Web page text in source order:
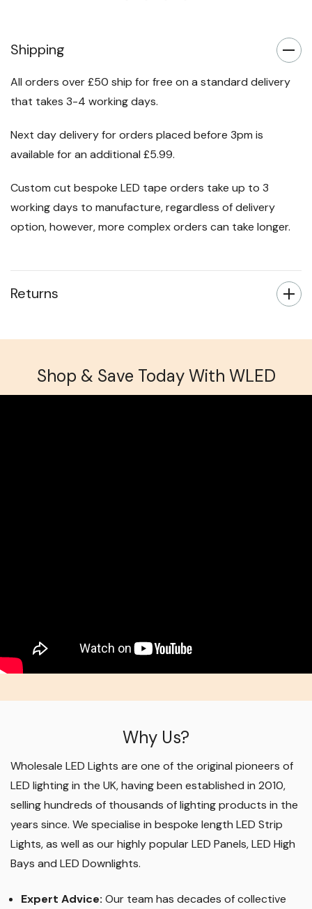
Shipping
All orders over £50 ship for free on a standard delivery
that takes 3-4 working days.
Next day delivery for orders placed before 3pm is
available for an additional £5.99.
Custom cut bespoke LED tape orders take up to 3
working days to manufacture, regardless of delivery
option, however, more complex orders can take longer.
Returns
Why Us?
Wholesale LED Lights are one of the original pioneers of
LED lighting in the UK, having been established in 2010,
selling hundreds of thousands of lighting products in the
years since. We specialise in bespoke length LED Strip
Lights, as well as our highly popular LED Panels, LED High
Bays and LED Downlights.
Expert Advice: Our team has decades of collective
Shop & Save Today With WLED